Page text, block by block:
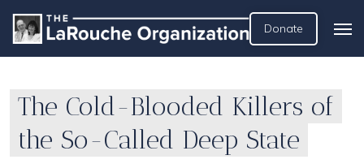
Donate
The Cold-Blooded Killers of
the So-Called Deep State